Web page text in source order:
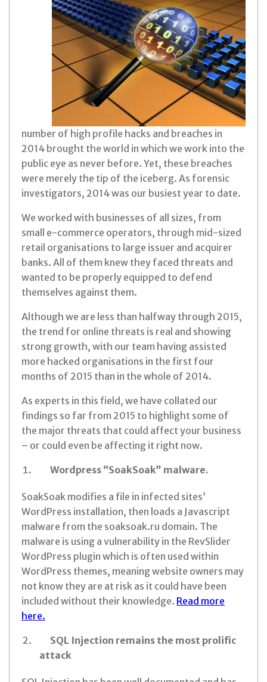
number of high profile hacks and breaches in
2014 brought the world in which we work into the
public eye as never before. Yet, these breaches
were merely the tip of the iceberg. As forensic
investigators, 2014 was our busiest year to date.
We worked with businesses of all sizes, from
small e-commerce operators, through mid-sized
retail organisations to large issuer and acquirer
banks. All of them knew they faced threats and
wanted to be properly equipped to defend
themselves against them.
Although we are less than halfway through 2015,
the trend for online threats is real and showing
strong growth, with our team having assisted
more hacked organisations in the first four
months of 2015 than in the whole of 2014.
As experts in this field, we have collated our
findings so far from 2015 to highlight some of
the major threats that could affect your business
– or could even be affecting it right now.
Wordpress “SoakSoak” malware.
SoakSoak modifies a file in infected sites’
WordPress installation, then loads a Javascript
malware from the soaksoak.ru domain. The
malware is using a vulnerability in the RevSlider
WordPress plugin which is often used within
WordPress themes, meaning website owners may
not know they are at risk as it could have been
included without their knowledge. Read more
here.
SQL Injection remains the most prolific
attack